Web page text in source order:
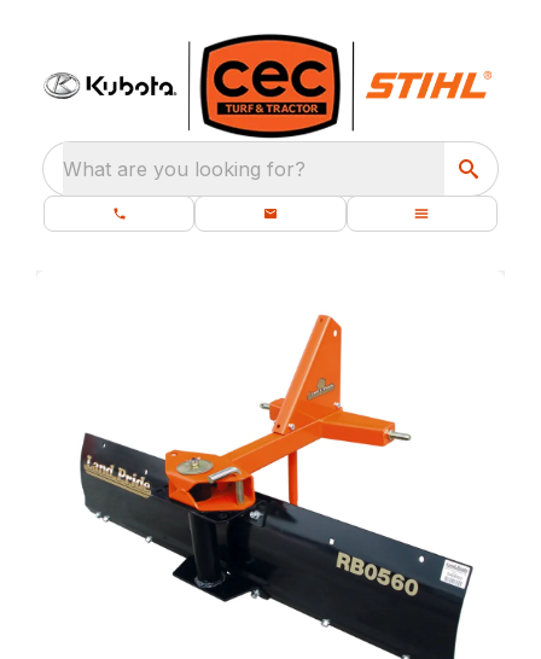
What are you looking for?